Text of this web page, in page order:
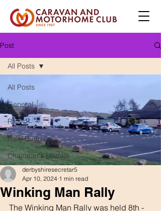
Post
All Posts
General
Rally
Rally Buddies
Chairman's Update
All Posts
Winking Man Rally
derbyshiresecretar5
Apr 10, 2024 1 min read
The Winking Man Rally was held 8th -